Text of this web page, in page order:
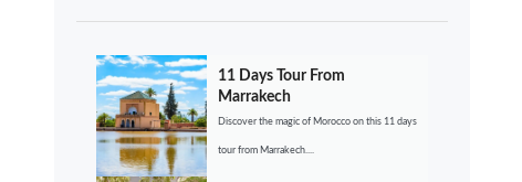
11 Days Tour From
Marrakech
Discover the magic of Morocco on this 11 days
tour from Marrakech....